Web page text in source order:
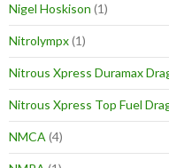
Nigel Hoskison (1)
Nitrolympx(1)
Nitrous Xpress Duramax
Nitrous Xpress Top Fuel
NMCA (4)